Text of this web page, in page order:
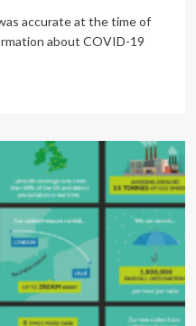
accurate at the time of
about COVID-19